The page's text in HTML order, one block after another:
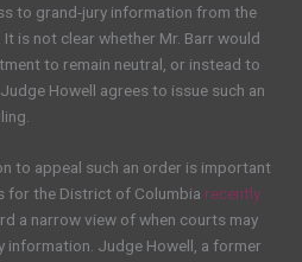
to grand-jury information from the
is not clear whether Mr. Barr would
to remain neutral, or instead to
Howell agrees to issue such an
to appeal such an order is important
for the District of Columbia recently
a narrow view of when courts may
information. Judge Howell, a former